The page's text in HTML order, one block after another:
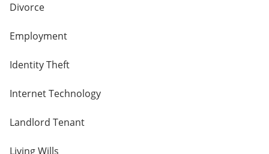
Divorce
Employment
Identity Theft
Internet Technology
Landlord Tenant
Living Wills